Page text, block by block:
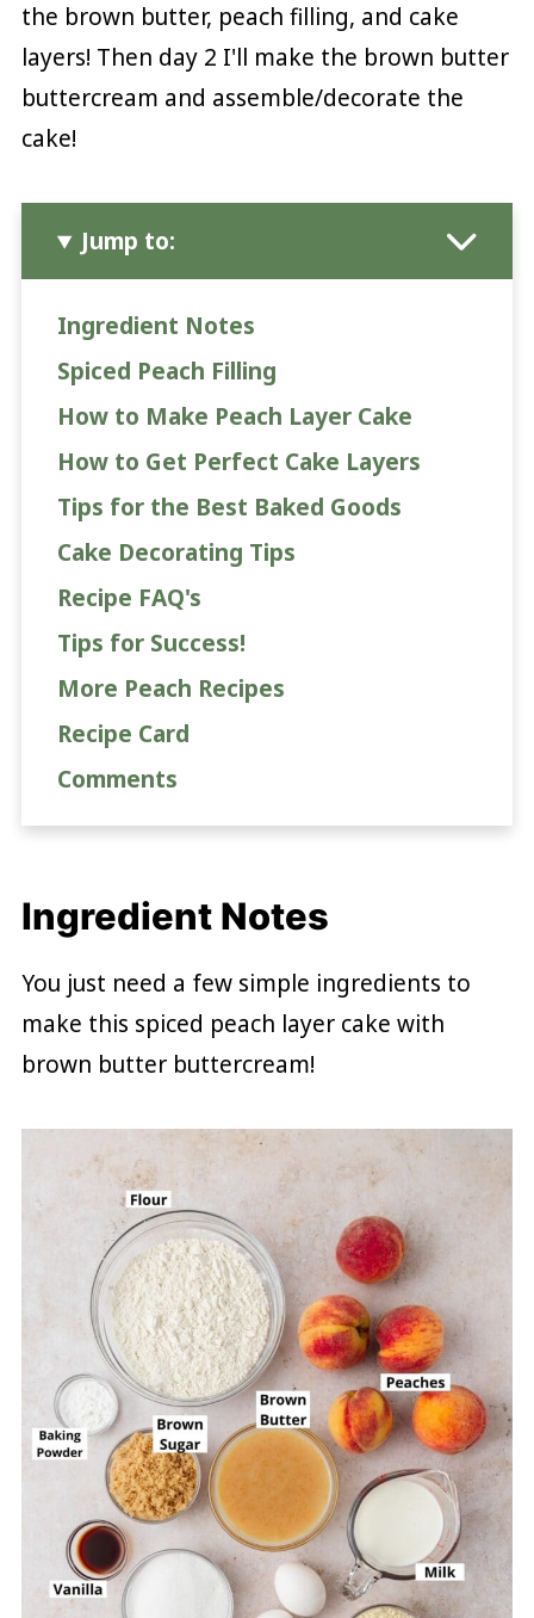
the brown butter, peach filling, and cake
layers! Then day 2 I'll make the brown butter
buttercream and assemble/decorate the
cake!
Jump to:
Ingredient Notes
Spiced Peach Filling
How to Make Peach Layer Cake
How to Get Perfect Cake Layers
Tips for the Best Baked Goods
Cake Decorating Tips
Recipe FAQ's
Tips for Success!
More Peach Recipes
Recipe Card
Comments
Ingredient Notes
You just need a few simple ingredients to
make this spiced peach layer cake with
brown butter buttercream!